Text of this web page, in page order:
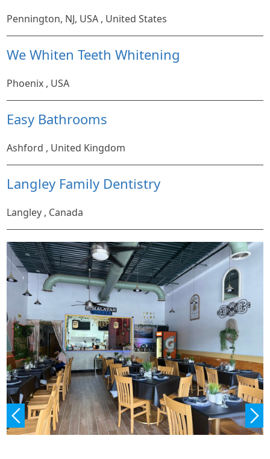
Pennington, NJ, USA , United States
We Whiten Teeth Whitening
Phoenix , USA
Easy Bathrooms
Ashford , United Kingdom
Langley Family Dentistry
Langley , Canada